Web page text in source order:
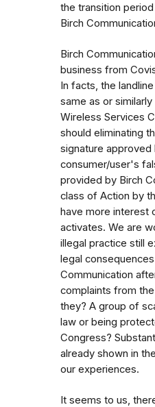
the transition
Birch
Birch
business from
In facts, the
same as or
Wireless Services
should eliminating
signature approved
consumer/user's
provided by Birch
class of Action by
have more interest
activates. We are
illegal practice still
legal
Communication
complaints from
they? A group of
law or being
Congress?
already shown in
our experiences.
It seems to us,